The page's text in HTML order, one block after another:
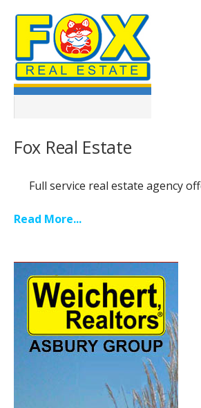
Fox Real Estate
Full service real estate agency
Read More...